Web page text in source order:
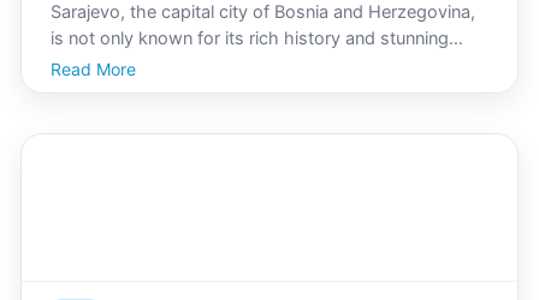
Sarajevo, the capital city of Bosnia and Herzegovina,
is not only known for its rich history and stunning
architecture but also for its thriving automotive
industry. Whether youre a local resident or just
Read More